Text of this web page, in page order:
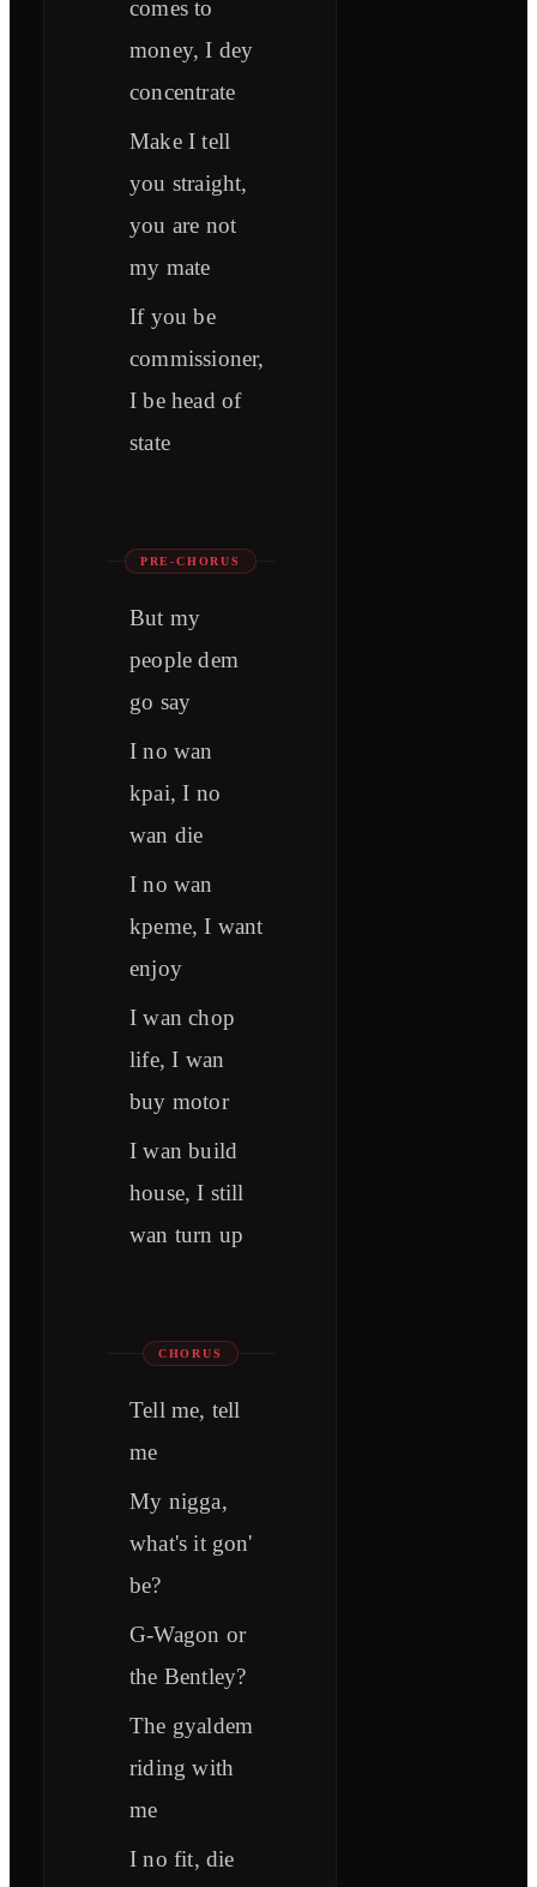
comes to
money, I dey
concentrate
Make I tell
you straight,
you are not
my mate
If you be
commissioner,
I be head of
state
PRE-CHORUS
But my
people dem
go say
I no wan
kpai, I no
wan die
I no wan
kpeme, I want
enjoy
I wan chop
life, I wan
buy motor
I wan build
house, I still
wan turn up
CHORUS
Tell me, tell
me
My nigga,
what's it gon'
be?
G-Wagon or
the Bentley?
The gyaldem
riding with
me
I no fit, die